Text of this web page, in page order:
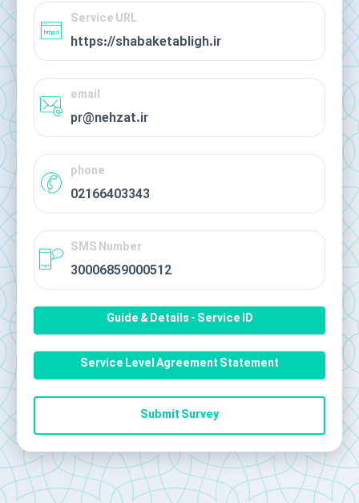
Service URL
https://shabaketabligh.ir
email
pr@nehzat.ir
phone
02166403343
SMS Number
30006859000512
Guide & Details - Service ID
Service Level Agreement Statement
Submit Survey